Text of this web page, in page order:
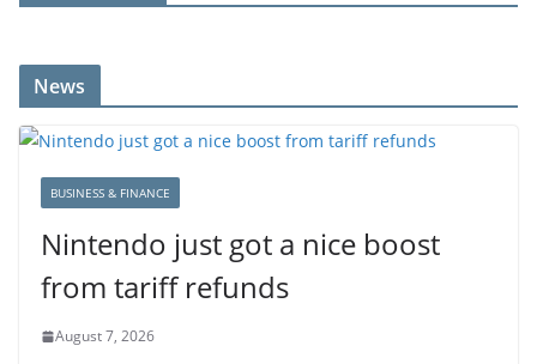
News
BUSINESS & FINANCE
Nintendo just got a nice boost
from tariff refunds
August 7, 2026